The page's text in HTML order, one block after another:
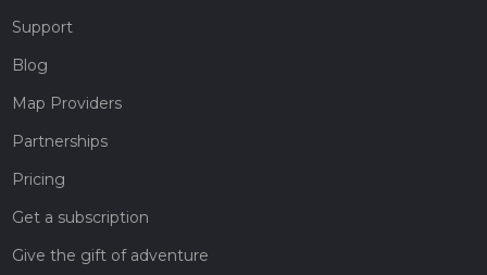
Support
Blog
Map Providers
Partnerships
Pricing
Get a subscription
Give the gift of adventure